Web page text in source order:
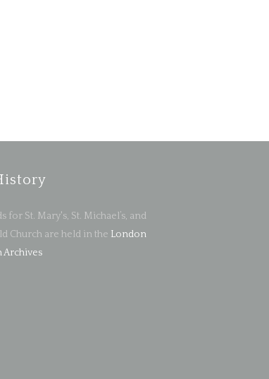
for St. Mary's, St. Michael’s, and
Church are held in the London
Archives